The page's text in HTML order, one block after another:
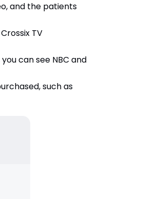
and the patients
TV
can see NBC and
such as